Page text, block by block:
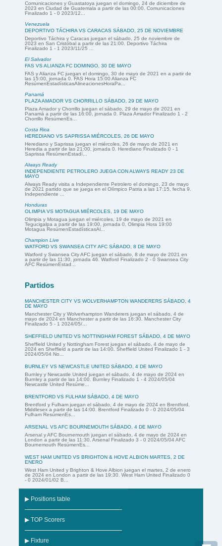
Comunicaciones y Guastatoya juegan el domingo, 24 de diciembre de
2023 en Ciudad de Guatemala a partir de las 00:00. Comunicaciones
Finalizado 1 - 0 2023/12...
Venezuela
DEPORTIVO TÁCHIRA VS CARACAS SÁBADO, 25 DE NOVIEMBRE
Deportivo Táchira y Caracas juegan el sábado, 25 de noviembre de
2023 en San Cristóbal a partir de las 21:00. Deportivo Táchira
Finalizado 1 - 1 2023/11/25 ...
El Salvador
FAS VS ALIANZA FC DOMINGO, 30 DE MAYO
FAS y Alianza FC juegan el domingo, 30 de mayo de 2021 en a partir de
las 15:00, jornada 0. FAS Hora 15:00 Alianza FC
ResúmenEstadísticasAlineacionesHoraPa...
Panamá
PLAZA AMADOR VS CHORRILLO SÁBADO, 29 DE MAYO
Plaza Amador y Chorrillo juegan el sábado, 29 de mayo de 2021 en
Panamá a partir de las 16:00, jornada 0. Plaza Amador Finalizado 1 - 2
Chorrillo ResúmenEs...
Costa Rica
HEREDIANO VS SAPRISSA MIÉRCOLES, 26 DE MAYO
Herediano y Saprissa juegan el miércoles, 26 de mayo de 2021 en
Heredia a partir de las 21:00, jornada 0. Herediano Finalizado 0 - 1
Saprissa ResúmenEstadí...
Always Ready
INDEPENDIENTE PETROLERO JUEGA CON ALWAYS READY 23 DE
MAYO
Always Ready visita a Independiente Petrolero el domingo, 23 de mayo
de 2021 partido que se juega en el Olímpico Patria a las 17:15, fecha 9.
Independiente ...
Honduras
OLIMPIA VS MOTAGUA MIÉRCOLES, 19 DE MAYO
Olimpia y Motagua juegan el miércoles, 19 de mayo de 2021 en
Tegucigalpa a partir de las 19:00, jornada 0. Olimpia Hora 19:00
Motagua ResúmenEstadísticasAl...
Champion Live
WATFORD VS SWANSEA CITY AFC SÁBADO, 8 DE MAYO
Watford y Swansea City AFC juegan el sábado, 8 de mayo de 2021 en
a partir de las 11:30, jornada 46. Watford Finalizado 2 - 0 Swansea City
AFC ResúmenEstad...
Partidos
MANCHESTER CITY VS WOLVERHAMPTON WANDERERS SÁBADO, 4
DE MAYO
Manchester City y Wolverhampton Wanderers juegan el sábado, 4 de
mayo de 2024 en Manchester a partir de las 16:30. Manchester City
Finalizado 5 - 1 2024/05/...
SHEFFIELD UNITED VS NOTTINGHAM FOREST SÁBADO, 4 DE MAYO
Sheffield United y Nottingham Forest juegan el sábado, 4 de mayo de
2024 en Sheffield a partir de las 14:00. Sheffield United Finalizado 1 - 3
2024/05/04 No...
BURNLEY VS NEWCASTLE UNITED SÁBADO, 4 DE MAYO
Burnley y Newcastle United juegan el sábado, 4 de mayo de 2024 en
Burnley a partir de las 14:00. Burnley Finalizado 1 - 4 2024/05/04
Newcastle United Resúme...
BRENTFORD VS FULHAM SÁBADO, 4 DE MAYO
Brentford y Fulham juegan el sábado, 4 de mayo de 2024 en Brentford,
Middlesex a partir de las 14:00. Brentford Finalizado 0 - 0 2024/05/04
Fulham ResúmenEs...
ARSENAL VS AFC BOURNEMOUTH SÁBADO, 4 DE MAYO
Arsenal y AFC Bournemouth juegan el sábado, 4 de mayo de 2024 en
London a partir de las 11:30. Arsenal Finalizado 3 - 0 2024/05/04 AFC
Bournemouth ResúmenEs...
WEST HAM UNITED VS BRIGHTON & HOVE ALBION MARTES, 2 DE
ENERO
West Ham United y Brighton & Hove Albion juegan el martes, 2 de enero
de 2024 en London a partir de las 19:30. West Ham United Finalizado 0
- 0 2024/01/02 B...
▶ Positions table
▶ TOP Scorers
▶ Fixture